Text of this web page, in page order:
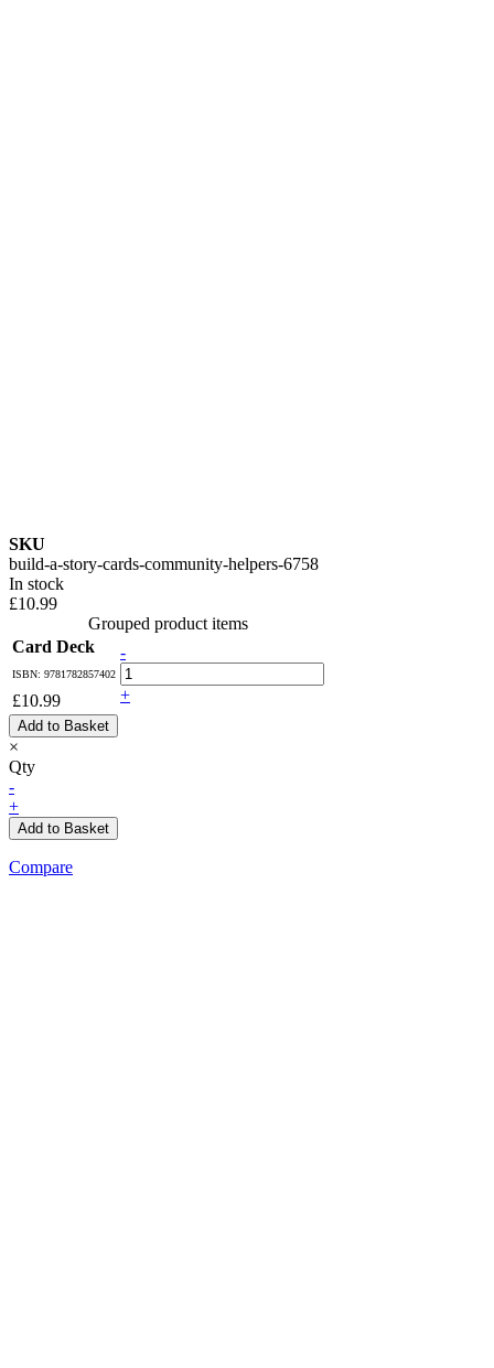
SKU
build-a-story-cards-community-helpers-6758
In stock
£10.99
Grouped product items
Card Deck
ISBN: 9781782857402
£10.99
-
+
Add to Basket
×
Qty
-
+
Add to Basket
Compare